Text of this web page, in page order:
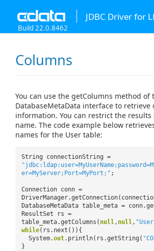
JDBC Driver for
Build 22.0.8462
Columns
You can use the getColumns method of
DatabaseMetaData interface to retrieve
information. You can restrict the
name. The code example below
names for the User table:
String connectionString =
er=MyServer;Port=MyPort;" ;
Connection conn =
DatabaseMetaData table_meta =
ResultSet rs =
table_meta.getColumns( null, null,
while(rs.next()){
System.out.println(rs.getString(
}